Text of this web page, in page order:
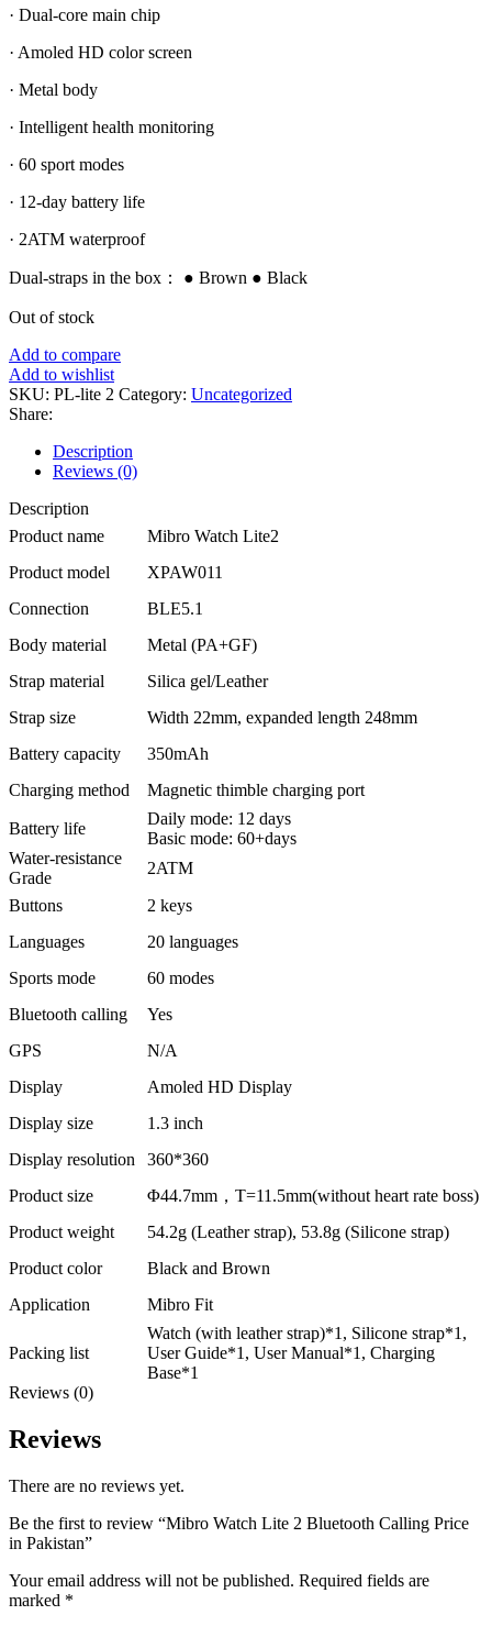
· Dual-core main chip
· Amoled HD color screen
· Metal body
· Intelligent health monitoring
· 60 sport modes
· 12-day battery life
· 2ATM waterproof
Dual-straps in the box： ● Brown ● Black
Out of stock
Add to compare
Add to wishlist
SKU: PL-lite 2 Category: Uncategorized
Share:
Description
Reviews (0)
Description
Product name
Mibro Watch Lite2
Product model
XPAW011
Connection
BLE5.1
Body material
Metal (PA+GF)
Strap material
Silica gel/Leather
Strap size
Width 22mm, expanded length 248mm
Battery capacity
350mAh
Charging method
Magnetic thimble charging port
Battery life
Daily mode: 12 days
Basic mode: 60+days
Water-resistance
Grade
2ATM
Buttons
2 keys
Languages
20 languages
Sports mode
60 modes
Bluetooth calling
Yes
GPS
N/A
Display
Amoled HD Display
Display size
1.3 inch
Display resolution
360*360
Product size
Φ44.7mm，T=11.5mm(without heart rate boss)
Product weight
54.2g (Leather strap), 53.8g (Silicone strap)
Product color
Black and Brown
Application
Mibro Fit
Packing list
Watch (with leather strap)*1, Silicone strap*1,
User Guide*1, User Manual*1, Charging
Base*1
Reviews (0)
Reviews
There are no reviews yet.
Be the first to review “Mibro Watch Lite 2 Bluetooth Calling Price
in Pakistan”
Your email address will not be published. Required fields are
marked *